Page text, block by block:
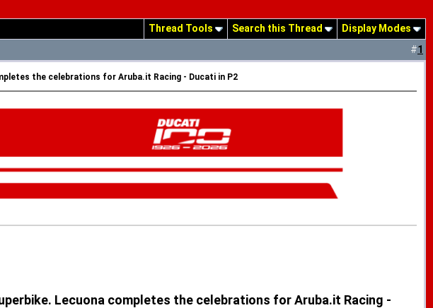
Thread Tools Search this Thread
Display Modes
#1
the celebrations for Aruba.it Racing - Ducati in P2
Lecuona completes the celebrations for Aruba.it Racing -